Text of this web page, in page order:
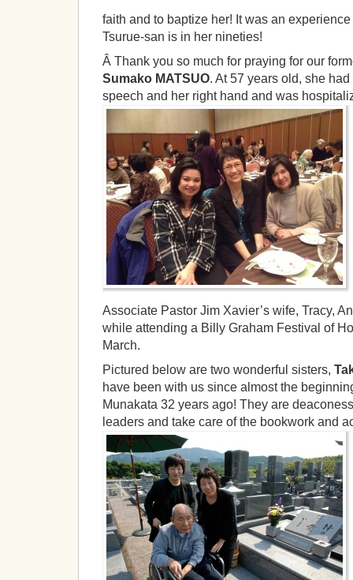
faith and to baptize her! It was an
Tsurue-san is in her nineties!
Â Thank you so much for praying for our
Sumako MATSUO. At 57 years old, she
speech and her right hand and was
Associate Pastor Jim Xavier’s wife, Tracy,
while attending a Billy Graham Festival of
March.
Pictured below are two wonderful sisters,
have been with us since almost the
Munakata 32 years ago! They are
leaders and take care of the bookwork and